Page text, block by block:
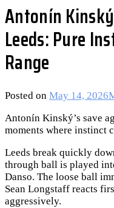
Antonín
Leeds: Pure
Range
Posted on May 14, 2026
Antonín Kinský’s save
moments where instinct
Leeds break quickly
through ball is played
Danso. The loose ball
Sean Longstaff reacts
aggressively.